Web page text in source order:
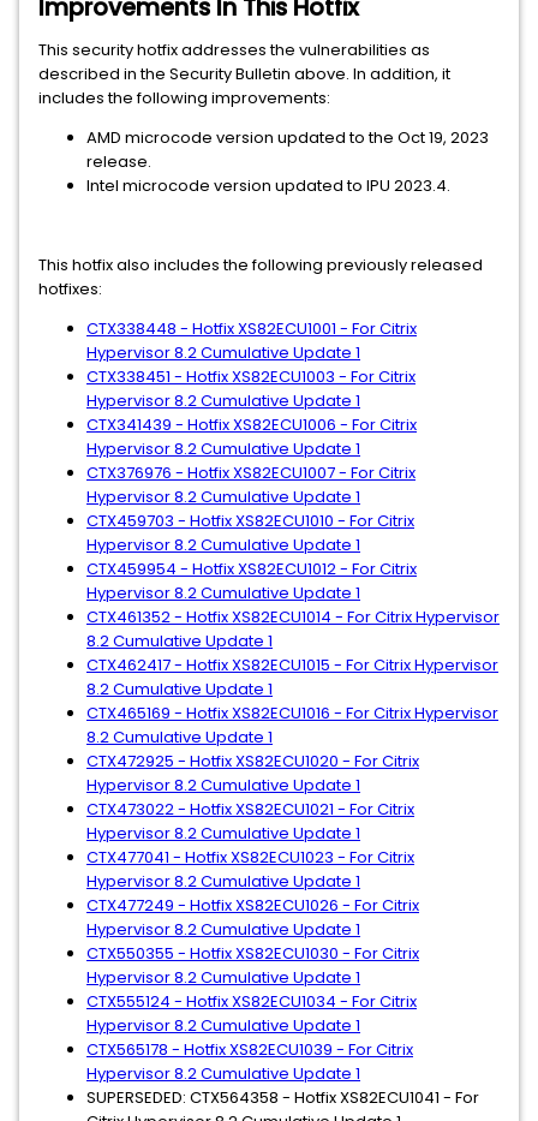
Improvements In This Hotfix
This security hotfix addresses the vulnerabilities as
described in the Security Bulletin above. In addition, it
includes the following improvements:
AMD microcode version updated to the Oct 19, 2023
release.
Intel microcode version updated to IPU 2023.4.
This hotfix also includes the following previously released
hotfixes:
CTX338448 - Hotfix XS82ECU1001 - For Citrix
Hypervisor 8.2 Cumulative Update 1
CTX338451 - Hotfix XS82ECU1003 - For Citrix
Hypervisor 8.2 Cumulative Update 1
CTX341439 - Hotfix XS82ECU1006 - For Citrix
Hypervisor 8.2 Cumulative Update 1
CTX376976 - Hotfix XS82ECU1007 - For Citrix
Hypervisor 8.2 Cumulative Update 1
CTX459703 - Hotfix XS82ECU1010 - For Citrix
Hypervisor 8.2 Cumulative Update 1
CTX459954 - Hotfix XS82ECU1012 - For Citrix
Hypervisor 8.2 Cumulative Update 1
CTX461352 - Hotfix XS82ECU1014 - For Citrix Hypervisor
8.2 Cumulative Update 1
CTX462417 - Hotfix XS82ECU1015 - For Citrix Hypervisor
8.2 Cumulative Update 1
CTX465169 - Hotfix XS82ECU1016 - For Citrix Hypervisor
8.2 Cumulative Update 1
CTX472925 - Hotfix XS82ECU1020 - For Citrix
Hypervisor 8.2 Cumulative Update 1
CTX473022 - Hotfix XS82ECU1021 - For Citrix
Hypervisor 8.2 Cumulative Update 1
CTX477041 - Hotfix XS82ECU1023 - For Citrix
Hypervisor 8.2 Cumulative Update 1
CTX477249 - Hotfix XS82ECU1026 - For Citrix
Hypervisor 8.2 Cumulative Update 1
CTX550355 - Hotfix XS82ECU1030 - For Citrix
Hypervisor 8.2 Cumulative Update 1
CTX555124 - Hotfix XS82ECU1034 - For Citrix
Hypervisor 8.2 Cumulative Update 1
CTX565178 - Hotfix XS82ECU1039 - For Citrix
Hypervisor 8.2 Cumulative Update 1
SUPERSEDED: CTX564358 - Hotfix XS82ECU1041 - For